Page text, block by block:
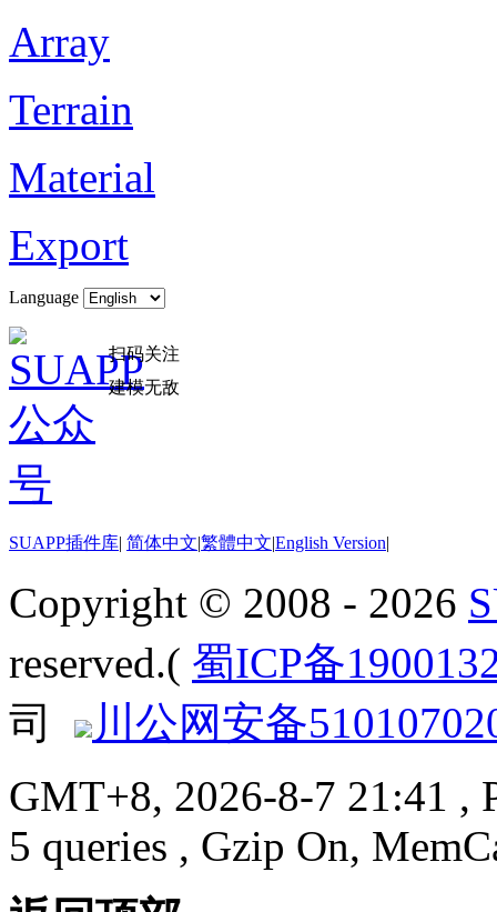
Array
Terrain
Material
Export
Language
扫码关注
建模无敌
SUAPP插件库| 简体中文|繁體中文|English Version|
Copyright © 2008 - 2026
reserved.( 蜀ICP备
司
川公网安备
GMT+8, 2026-8-7 21:41 ,
5 queries , Gzip On,